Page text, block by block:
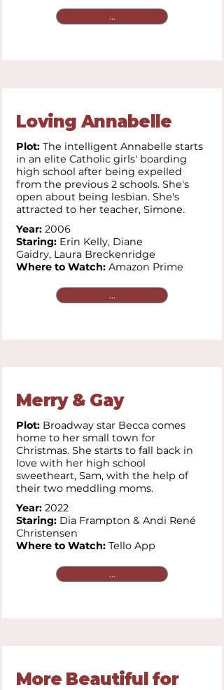
...
Loving Annabelle
Plot: The intelligent Annabelle starts
in an elite Catholic girls' boarding
high school after being expelled
from the previous 2 schools. She's
open about being lesbian. She's
attracted to her teacher, Simone.
Year: 2006
Staring: Erin Kelly, Diane
Gaidry, Laura Breckenridge
Where to Watch: Amazon Prime
...
Merry & Gay
Plot: Broadway star Becca comes
home to her small town for
Christmas. She starts to fall back in
love with her high school
sweetheart, Sam, with the help of
their two meddling moms.
Year: 2022
Staring: Dia Frampton & Andi René
Christensen
Where to Watch: Tello App
...
More Beautiful for